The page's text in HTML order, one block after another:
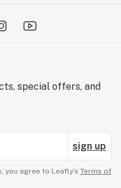
special offers, and
sign up
you agree to Leafly’s Terms of